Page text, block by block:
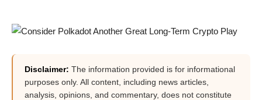
Disclaimer: The information provided is for informational
purposes only. All content, including news articles,
analysis, opinions, and commentary, does not constitute